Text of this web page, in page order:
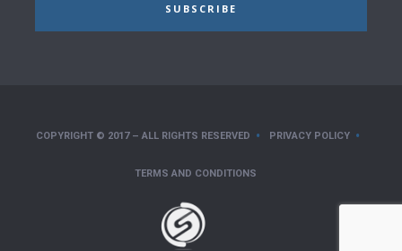
SUBSCRIBE
COPYRIGHT © 2017 – ALL RIGHTS RESERVED PRIVACY POLICY
TERMS AND CONDITIONS